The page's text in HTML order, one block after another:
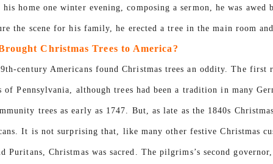
en gigantische opblaasbare
elke stijl bedient een ander
Het kiezen van de juiste
van de consument.
his home one winter evening, composing a sermon, he was
the scene for his family, he erected a tree in the main room
Christmas Trees to America?
century Americans found Christmas trees an oddity. The
of Pennsylvania, although trees had been a tradition in many
trees as early as 1747. But, as late as the 1840s
It is not surprising that, like many other festive Christmas
Puritans, Christmas was sacred. The pilgrims’s second